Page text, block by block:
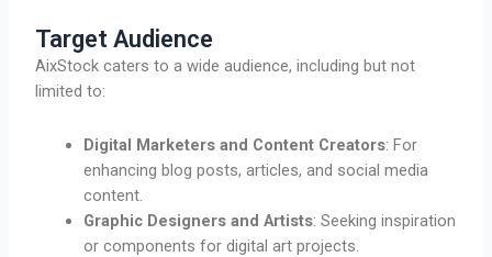
Target Audience
AixStock caters to a wide audience, including but not
limited to:
Digital Marketers and Content Creators: For
enhancing blog posts, articles, and social media
content.
Graphic Designers and Artists: Seeking inspiration
or components for digital art projects.